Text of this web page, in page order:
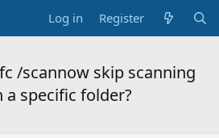
Log in Register
/scannow skip scanning
specific folder?